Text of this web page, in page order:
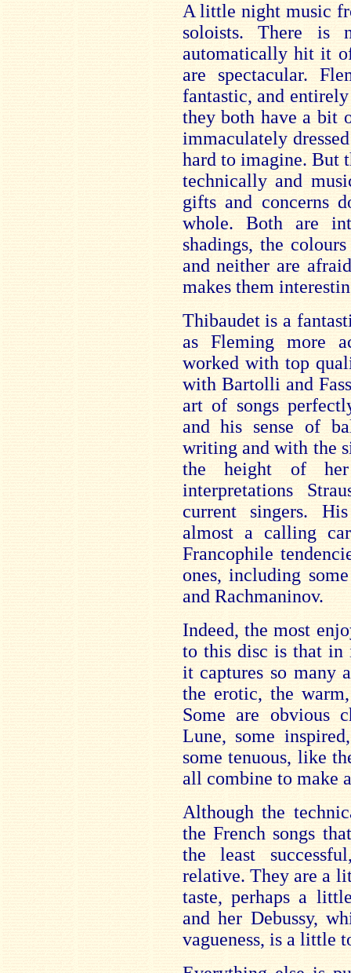
A little night music
soloists. There is
automatically hit it
are spectacular.
fantastic, and
they both have a bit
immaculately
hard to imagine. But
technically and
gifts and concerns
whole. Both are
shadings, the
and neither are
makes them
Thibaudet is a
as Fleming more
worked with top
with Bartolli and
art of songs
and his sense of
writing and with the
the height of
interpretations
current singers.
almost a calling
Francophile
ones, including
and Rachmaninov.
Indeed, the most
to this disc is that in
it captures so many
the erotic, the
Some are obvious
Lune, some
some tenuous, like
all combine to make
Although the
the French songs
the least
relative. They are a
taste, perhaps a
and her Debussy,
vagueness, is a little